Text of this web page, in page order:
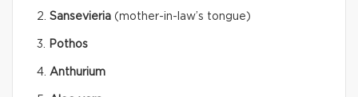
2. Sansevieria (mother-in-law’s tongue)
3. Pothos
4. Anthurium